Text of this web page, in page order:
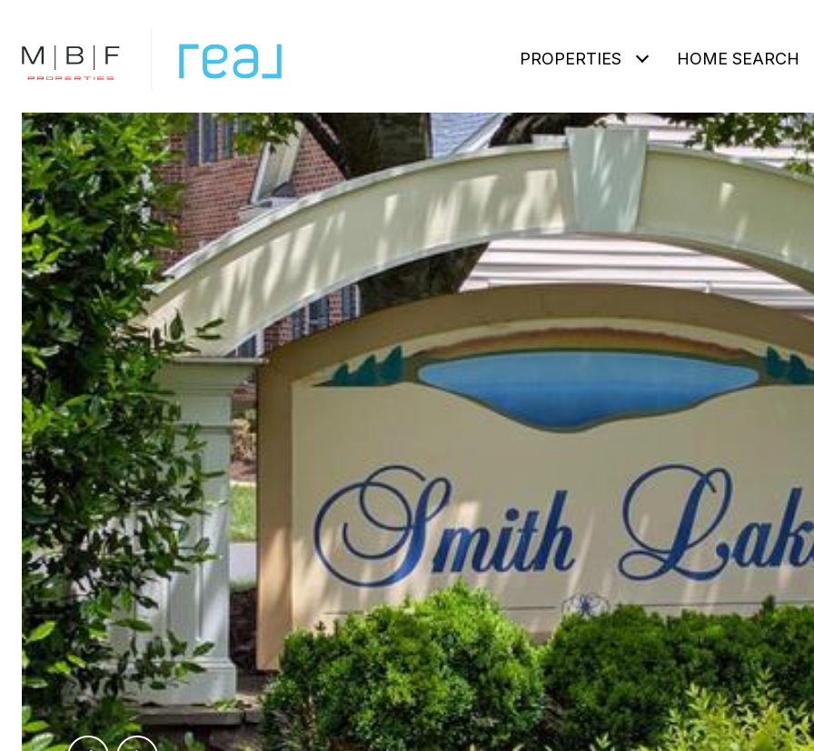
PROPERTIES HOME SEARCH